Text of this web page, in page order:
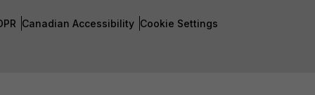
Canadian Accessibility Cookie Settings